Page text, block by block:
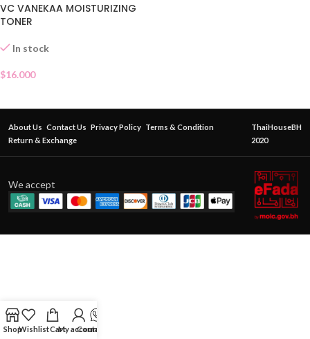
VC VANEKAA MOISTURIZING
TONER
In stock
$16.000
About Us Contact Us Privacy Policy Terms & Condition
Return & Exchange
ThaiHouseBH
2020
We accept
ShopWishlistCartMy account
Contact Us